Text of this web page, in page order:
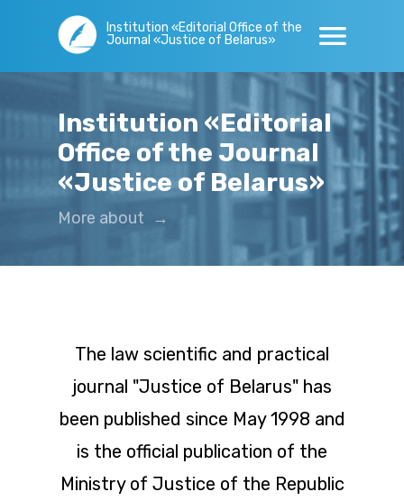
Institution «Editorial Office of the
Journal «Justice of Belarus»
Institution «Editorial
Office of the Journal
«Justice of Belarus»
More about →
The law scientific and practical
journal "Justice of Belarus" has
been published since May 1998 and
is the official publication of the
Ministry of Justice of the Republic